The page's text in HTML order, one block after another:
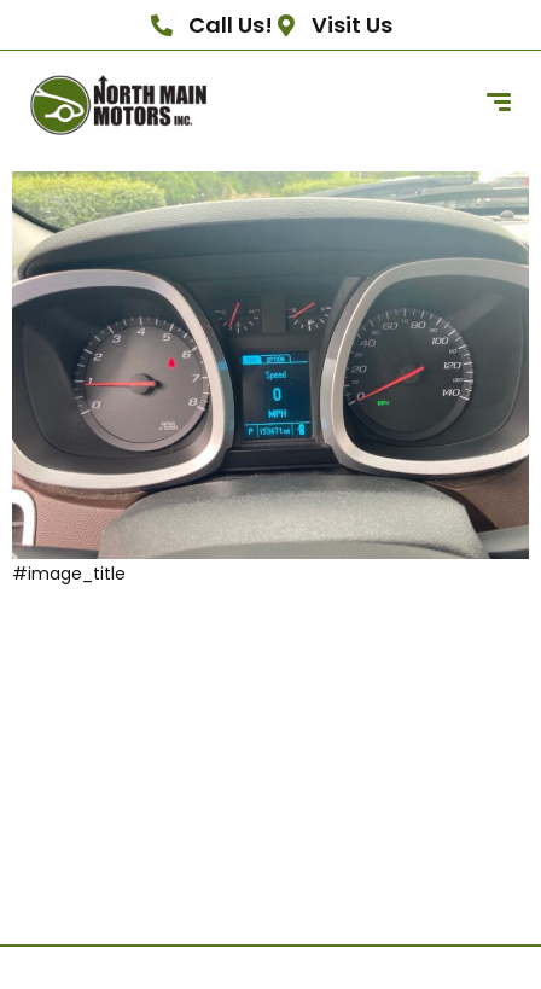
Call Us! Visit Us
#image_title